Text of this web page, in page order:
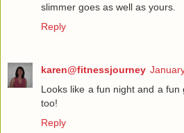
slimmer goes as well as yours.
Reply
karen@fitnessjourney
Looks like a fun night and a
too!
Reply